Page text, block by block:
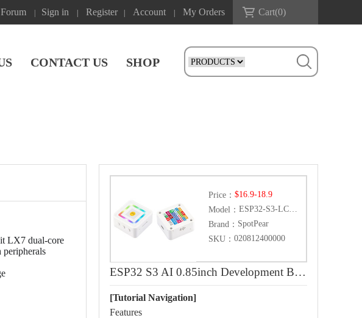
Forum Sign in Register Account My Orders Cart(0)
CONTACT US SHOP
LX7 dual-core
peripherals
Price： $16.9-18.9
Model：
Brand： SpotPear
SKU： 020812400000
ESP32 S3 AI 0.85inch Development Board 0.85 inch DeepSeek RGB surround light
[Tutorial Navigation]
Features​